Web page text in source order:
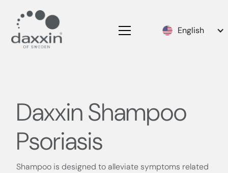
English
Daxxin Shampoo
Psoriasis
Shampoo is designed to alleviate symptoms related